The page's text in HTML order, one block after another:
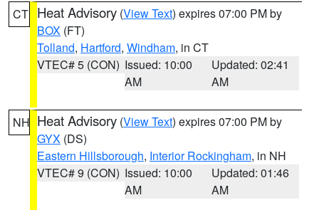
CT Heat Advisory (View Text) expires 07:00 PM by
BOX (FT)
Tolland, Hartford, Windham, in CT
VTEC# 5 (CON) Issued: 10:00
AM
Updated: 02:41
AM
NH Heat Advisory (View Text) expires 07:00 PM by
GYX (DS)
Eastern Hillsborough, Interior Rockingham, in NH
VTEC# 9 (CON) Issued: 10:00
AM
Updated: 01:46
AM